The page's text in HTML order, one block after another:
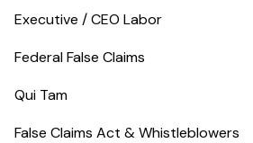
Executive / CEO Labor
Federal False Claims
Qui Tam
False Claims Act & Whistleblowers